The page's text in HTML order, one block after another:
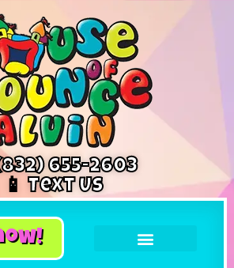
655-2603
📱 Text Us